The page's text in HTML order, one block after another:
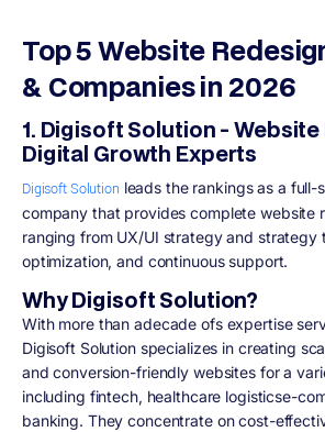
Top 5 Website
& Companies in 2026
1. Digisoft Solution -
Digital Growth Experts
Digisoft Solution leads the rankings as a
company that provides complete website
ranging from UX/UI strategy and strategy
optimization, and continuous support.
Why Digisoft Solution?
With more than adecade ofs expertise
Digisoft Solution specializes in creating
and conversion-friendly websites for a
including fintech, healthcare logisticse-
banking. They concentrate on cost-